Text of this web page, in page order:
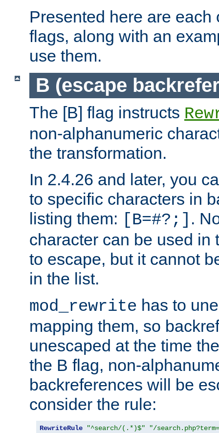
Presented here are each
flags, along with an
use them.
B (escape
The [B] flag instructs
non-alphanumeric
the transformation.
In 2.4.26 and later, you
to specific characters in
listing them: [B=#?;] .
character can be used in
to escape, but it cannot
in the list.
mod_rewrite has to
mapping them, so
unescaped at the time
the B flag, non-
backreferences will be
consider the rule:
RewriteRule "^search/(.*)$" "/